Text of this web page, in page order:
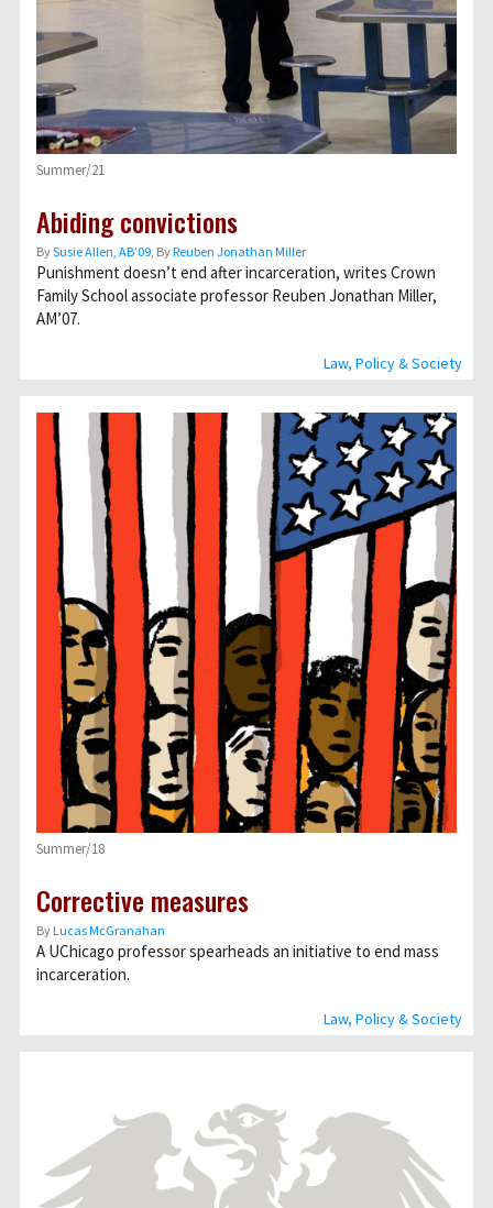
Law, Policy & Society
Summer/21
Abiding convictions
BySusie Allen, AB’09, ByReuben Jonathan Miller
Punishment doesn’t end after incarceration, writes Crown
Family School associate professor Reuben Jonathan Miller,
AM’07.
Law, Policy & Society
Summer/18
Corrective measures
ByLucas McGranahan
A UChicago professor spearheads an initiative to end mass
incarceration.